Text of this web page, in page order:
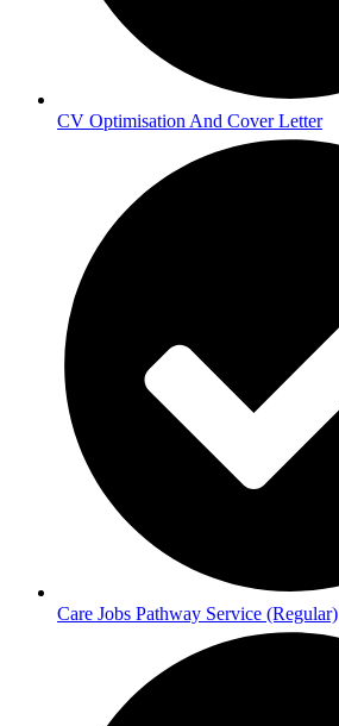
CV Optimisation And Cover Letter
Care Jobs Pathway Service (Regular)